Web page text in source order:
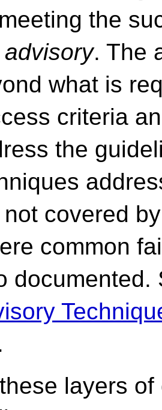
the
advisory. The
what is
criteria
the
covered
common
layers